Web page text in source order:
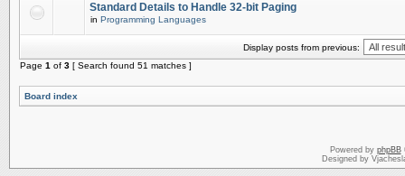
Standard Details to Handle 32-bit Paging
in Programming Languages
Display posts from previous:
Page 1 of 3 [ Search found 51 matches ]
Board index
Powered by phpBB
Designed by